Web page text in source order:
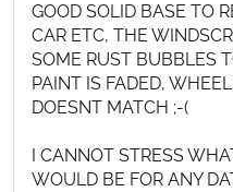
GOOD SOLID BASE TO
CAR ETC, THE
SOME RUST BUBBLES
PAINT IS FADED,
DOESNT MATCH ;-(
I CANNOT STRESS
WOULD BE FOR ANY